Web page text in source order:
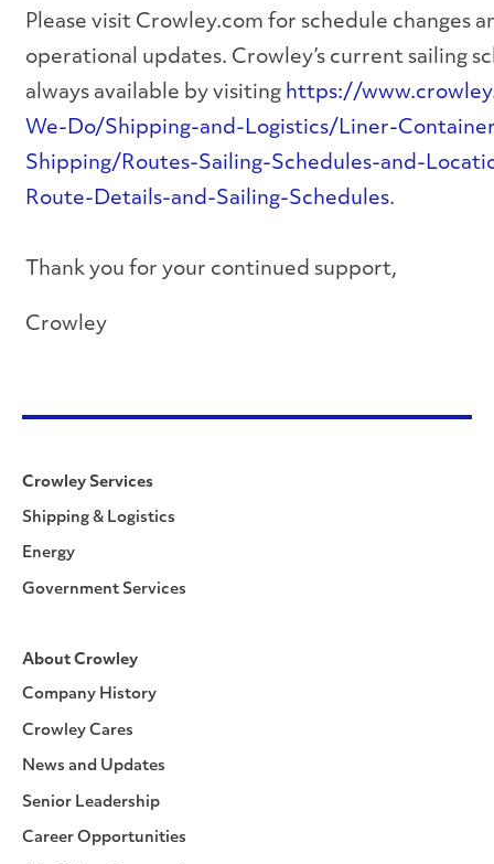
Please visit Crowley.com for schedule changes
operational updates. Crowley’s current sailing
always available by visiting https://
We-Do/Shipping-and-Logistics/Liner-
Shipping/Routes-Sailing-Schedules-and-
Route-Details-and-Sailing-Schedules.
Thank you for your continued support,
Crowley
Crowley Services
Shipping & Logistics
Energy
Government Services
About Crowley
Company History
Crowley Cares
News and Updates
Senior Leadership
Career Opportunities